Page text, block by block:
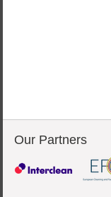
Our Partners